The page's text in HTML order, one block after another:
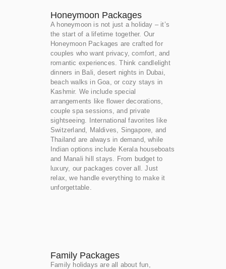
Honeymoon Packages
A honeymoon is not just a holiday – it’s
the start of a lifetime together. Our
Honeymoon Packages are crafted for
couples who want privacy, comfort, and
romantic experiences. Think candlelight
dinners in Bali, desert nights in Dubai,
beach walks in Goa, or cozy stays in
Kashmir. We include special
arrangements like flower decorations,
couple spa sessions, and private
sightseeing. International favorites like
Switzerland, Maldives, Singapore, and
Thailand are always in demand, while
Indian options include Kerala houseboats
and Manali hill stays. From budget to
luxury, our packages cover all. Just
relax, we handle everything to make it
unforgettable.
Family Packages
Family holidays are all about fun,